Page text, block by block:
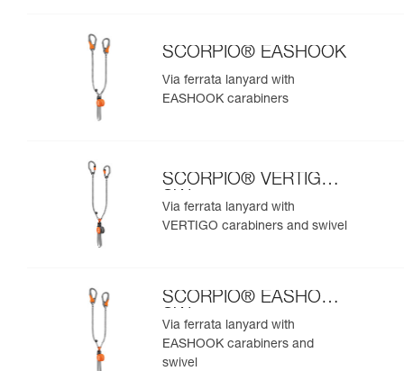
SCORPIO® EASHOOK
Via ferrata lanyard with
EASHOOK carabiners
SCORPIO® VERTIGO
SW
Via ferrata lanyard with
VERTIGO carabiners and swivel
SCORPIO® EASHOOK
SW
Via ferrata lanyard with
EASHOOK carabiners and
swivel